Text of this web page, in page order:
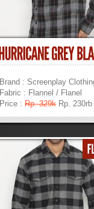
Brand : Screenplay
Fabric : Flannel / Flanel
Price :Rp. 329kRp. 230rb